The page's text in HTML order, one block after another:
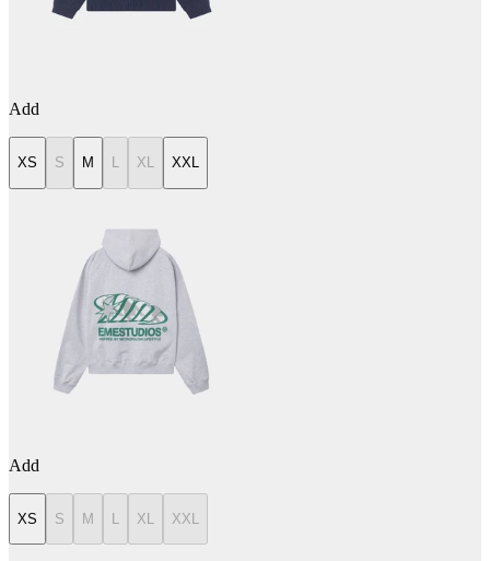
Add
XS S M L XL XXL
Add
XS S M L XL XXL